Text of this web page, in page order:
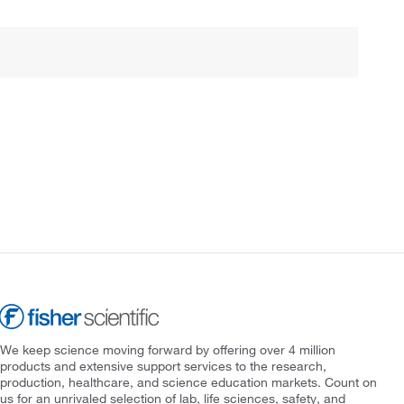
We keep science moving forward by offering over 4 million
products and extensive support services to the research,
production, healthcare, and science education markets. Count on
us for an unrivaled selection of lab, life sciences, safety, and